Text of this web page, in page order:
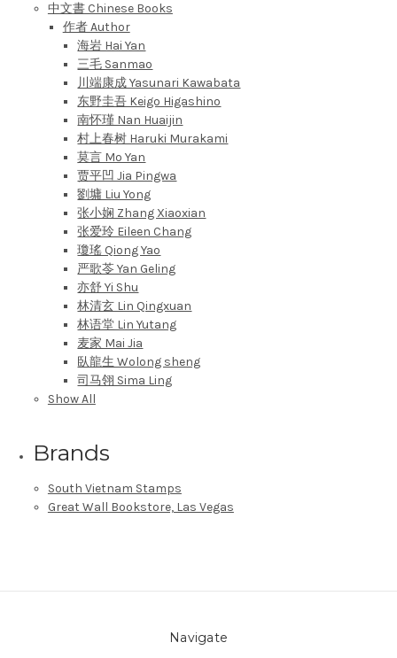
中文書 Chinese Books
作者 Author
海岩 Hai Yan
三毛 Sanmao
川端康成 Yasunari Kawabata
东野圭吾 Keigo Higashino
南怀瑾 Nan Huaijin
村上春树 Haruki Murakami
莫言 Mo Yan
贾平凹 Jia Pingwa
劉墉 Liu Yong
张小娴 Zhang Xiaoxian
张爱玲 Eileen Chang
瓊瑤 Qiong Yao
严歌苓 Yan Geling
亦舒 Yi Shu
林清玄 Lin Qingxuan
林语堂 Lin Yutang
麦家 Mai Jia
臥龍生 Wolong sheng
司马翎 Sima Ling
Show All
Brands
South Vietnam Stamps
Great Wall Bookstore, Las Vegas
Navigate